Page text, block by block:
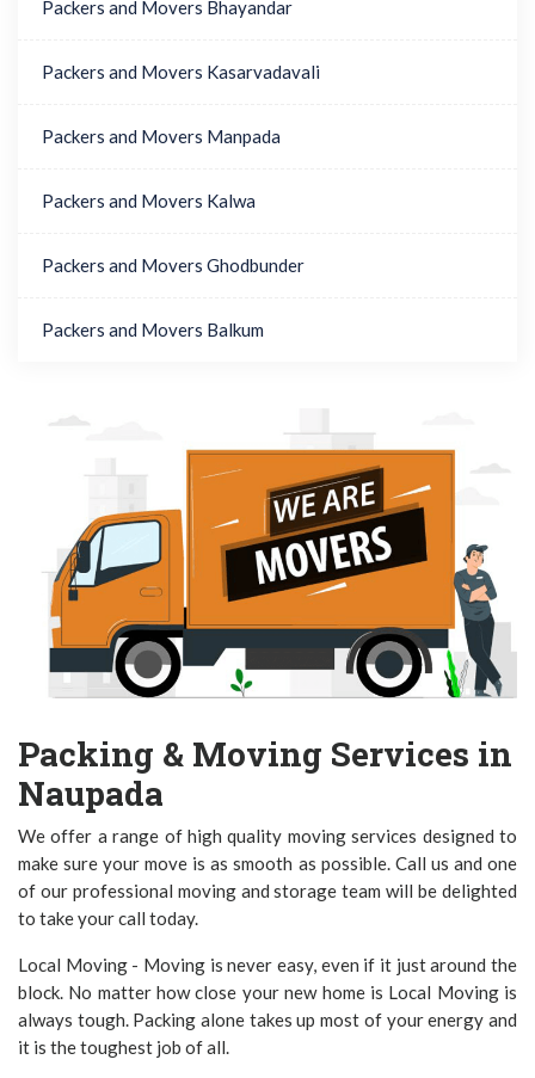
Packers and Movers Bhayandar
Packers and Movers Kasarvadavali
Packers and Movers Manpada
Packers and Movers Kalwa
Packers and Movers Ghodbunder
Packers and Movers Balkum
Packing & Moving Services in
Naupada
We offer a range of high quality moving services designed to
make sure your move is as smooth as possible. Call us and one
of our professional moving and storage team will be delighted
to take your call today.
Local Moving - Moving is never easy, even if it just around the
block. No matter how close your new home is Local Moving is
always tough. Packing alone takes up most of your energy and
it is the toughest job of all.